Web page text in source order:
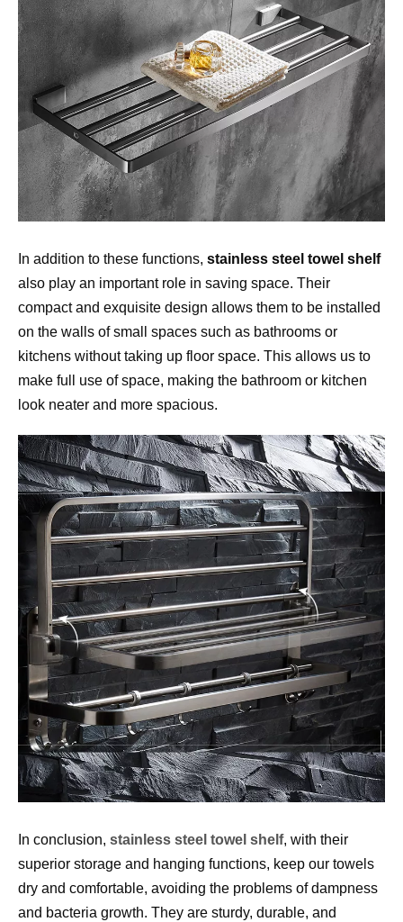
In addition to these functions, stainless steel towel shelf
also play an important role in saving space. Their
compact and exquisite design allows them to be installed
on the walls of small spaces such as bathrooms or
kitchens without taking up floor space. This allows us to
make full use of space, making the bathroom or kitchen
look neater and more spacious.
In conclusion, stainless steel towel shelf, with their
superior storage and hanging functions, keep our towels
dry and comfortable, avoiding the problems of dampness
and bacteria growth. They are sturdy, durable, and